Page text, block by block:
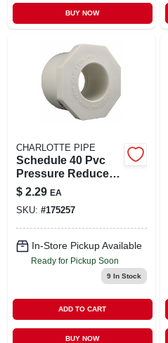
BUY NOW
CHARLOTTE PIPE
Schedule 40 Pvc
Pressure Reducer
Bushing, White, 2 X
1-1/2 In.
$ 2.29 EA
SKU: #175257
In-Store Pickup Available
Ready for Pickup Soon
9In Stock
ADD TO CART
BUY NOW